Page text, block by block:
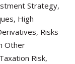
Strategy,
High
Risks
Other
Risk,